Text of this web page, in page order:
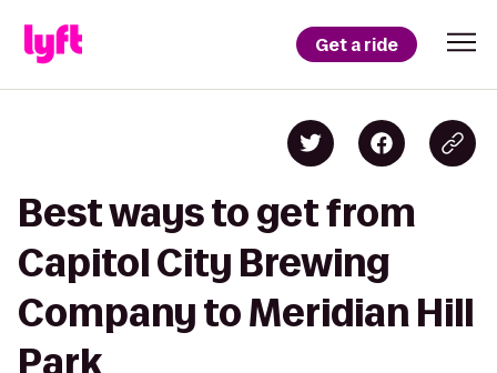
Get a ride
Best ways to get from
Capitol City Brewing
Company to Meridian Hill
Park